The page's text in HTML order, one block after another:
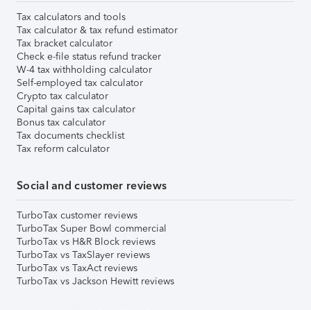
Tax calculators and tools
Tax calculator & tax refund estimator
Tax bracket calculator
Check e-file status refund tracker
W-4 tax withholding calculator
Self-employed tax calculator
Crypto tax calculator
Capital gains tax calculator
Bonus tax calculator
Tax documents checklist
Tax reform calculator
Social and customer reviews
TurboTax customer reviews
TurboTax Super Bowl commercial
TurboTax vs H&R Block reviews
TurboTax vs TaxSlayer reviews
TurboTax vs TaxAct reviews
TurboTax vs Jackson Hewitt reviews